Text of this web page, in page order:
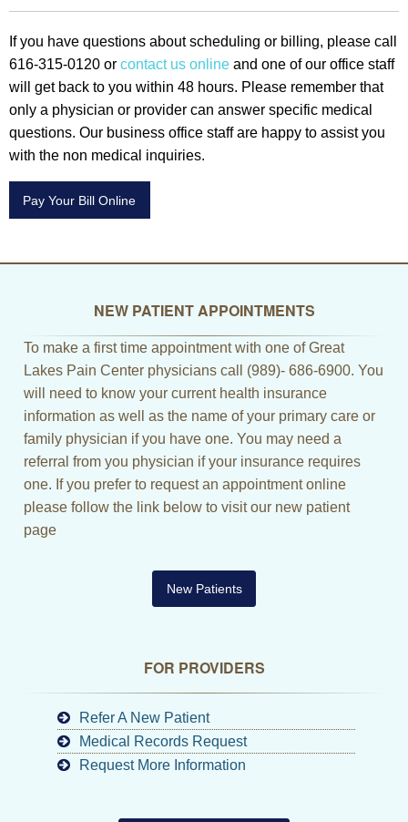
If you have questions about scheduling or billing, please call
616-315-0120 or contact us online and one of our office staff
will get back to you within 48 hours. Please remember that
only a physician or provider can answer specific medical
questions. Our business office staff are happy to assist you
with the non medical inquiries.
Pay Your Bill Online
NEW PATIENT APPOINTMENTS
To make a first time appointment with one of Great
Lakes Pain Center physicians call (989)- 686-6900. You
will need to know your current health insurance
information as well as the name of your primary care or
family physician if you have one. You may need a
referral from you physician if your insurance requires
one. If you prefer to request an appointment online
please follow the link below to visit our new patient
page
New Patients
FOR PROVIDERS
Refer A New Patient
Medical Records Request
Request More Information